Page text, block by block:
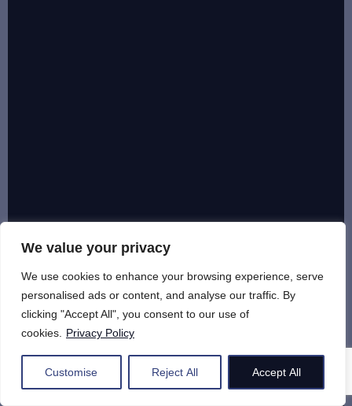
We value your privacy
We use cookies to enhance your browsing experience, serve
personalised ads or content, and analyse our traffic. By
clicking "Accept All", you consent to our use of
cookies.
Privacy Policy
Customise Reject All Accept All